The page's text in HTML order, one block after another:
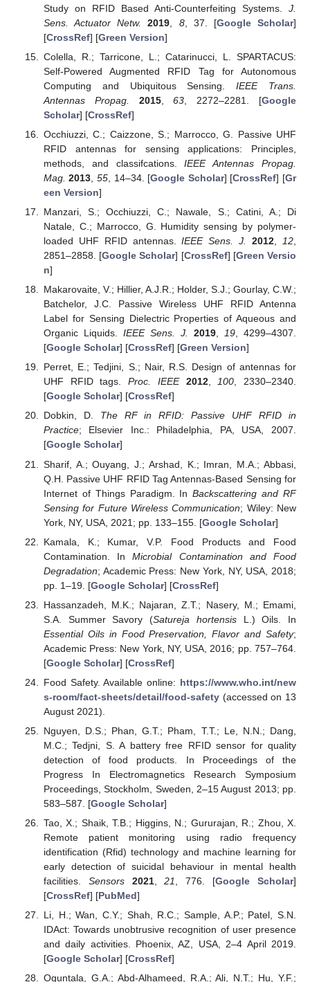
Study on RFID Based Anti-Counterfeiting Systems. J.
Sens. Actuator Netw.
2019 8, 37. [Google Scholar]
[CrossRef] [Green Version]
Colella, R.; Tarricone, L.; Catarinucci, L. SPARTACUS:
Self-Powered Augmented RFID Tag for Autonomous
Computing and Ubiquitous Sensing.IEEE Trans.
Antennas Propag.
2015,63 , 2272–2281. [Google
Scholar] [CrossRef]
Occhiuzzi, C.; Caizzone, S.; Marrocco, G. Passive UHF
RFID antennas for sensing applications: Principles,
methods, and classifcations.IEEE Antennas Propag.
Mag. 2013 ,55 , 14–34. [Google Scholar] [CrossRef] [Gr
een Version]
Manzari, S.; Occhiuzzi, C.; Nawale, S.; Catini, A.; Di
Natale, C.; Marrocco, G. Humidity sensing by polymer-
loaded UHF RFID antennas.IEEE Sens. J. 2012 12
2851–2858. [Google Scholar] [CrossRef] [Green Versio
n]
Makarovaite, V.; Hillier, A.J.R.; Holder, S.J.; Gourlay, C.W.;
Batchelor, J.C. Passive Wireless UHF RFID Antenna
Label for Sensing Dielectric Properties of Aqueous and
Organic Liquids. IEEE Sens. J. 2019, 19, 4299–4307.
[Google Scholar] [CrossRef] [Green Version]
Perret, E.; Tedjini, S.; Nair, R.S. Design of antennas for
UHF RFID tags.Proc. IEEE 2012,100, 2330–2340.
[Google Scholar] [CrossRef]
Dobkin, D. The RF in RFID: Passive UHF RFID in
Practice; Elsevier Inc.: Philadelphia, PA, USA, 2007.
[Google Scholar]
Sharif, A.; Ouyang, J.; Arshad, K.; Imran, M.A.; Abbasi,
Q.H. Passive UHF RFID Tag Antennas-Based Sensing for
Internet of Things Paradigm. InBackscattering and RF
Sensing for Future Wireless Communication; Wiley: New
York, NY, USA, 2021; pp. 133–155. [Google Scholar]
Kamala, K.; Kumar, V.P. Food Products and Food
Contamination. InMicrobial Contamination and Food
Degradation; Academic Press: New York, NY, USA, 2018;
pp. 1–19. [Google Scholar] [CrossRef]
Hassanzadeh, M.K.; Najaran, Z.T.; Nasery, M.; Emami,
S.A. Summer Savory (Satureja hortensisL.) Oils. In
Essential Oils in Food Preservation, Flavor and Safety;
Academic Press: New York, NY, USA, 2016; pp. 757–764.
[Google Scholar] [CrossRef]
Food Safety. Available online: https://www.who.int/new
s-room/fact-sheets/detail/food-safety(accessed on 13
August 2021).
Nguyen, D.S.; Phan, G.T.; Pham, T.T.; Le, N.N.; Dang,
M.C.; Tedjni, S. A battery free RFID sensor for quality
detection of food products. In Proceedings of the
Progress In Electromagnetics Research Symposium
Proceedings, Stockholm, Sweden, 2–15 August 2013; pp.
583–587. [Google Scholar]
Tao, X.; Shaik, T.B.; Higgins, N.; Gururajan, R.; Zhou, X.
Remote patient monitoring using radio frequency
identification (Rfid) technology and machine learning for
early detection of suicidal behaviour in mental health
facilities. Sensors 2021,21, 776. [Google Scholar]
[CrossRef] [PubMed]
Li, H.; Wan, C.Y.; Shah, R.C.; Sample, A.P.; Patel, S.N.
IDAct: Towards unobtrusive recognition of user presence
and daily activities. Phoenix, AZ, USA, 2–4 April 2019.
[Google Scholar] [CrossRef]
Oguntala, G.A.; Abd-Alhameed, R.A.; Ali, N.T.; Hu, Y.F.;